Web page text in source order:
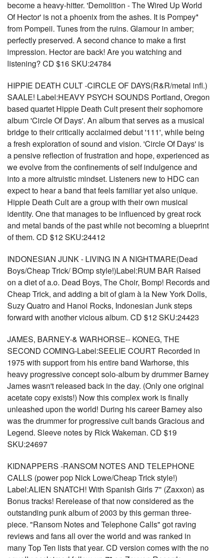
become a heavy-hitter. 'Demolition - The Wired Up World
Of Hector' is not a phoenix from the ashes. It is Pompey*
from Pompeii. Tunes from the ruins. Glamour in amber;
perfectly preserved. A second chance to make a first
impression. Hector are back! Are you watching and
listening? CD $16 SKU:24784
HIPPIE DEATH CULT -CIRCLE OF DAYS(R&R/metal infl.)
SAALE! Label:HEAVY PSYCH SOUNDS Portland, Oregon
based quartet Hippie Death Cult present their sophomore
album 'Circle Of Days'. An album that serves as a musical
bridge to their critically acclaimed debut '111', while being
a fresh exploration of sound and vision. 'Circle Of Days' is
a pensive reflection of frustration and hope, experienced as
we evolve from the confinements of self indulgence and
into a more altruistic mindset. Listeners new to HDC can
expect to hear a band that feels familiar yet also unique.
Hippie Death Cult are a group with their own musical
identity. One that manages to be influenced by great rock
and metal bands of the past while not becoming a blueprint
of them. CD $12 SKU:24412
INDONESIAN JUNK - LIVING IN A NIGHTMARE(Dead
Boys/Cheap Trick/ BOmp style!)Label:RUM BAR Raised
on a diet of a.o. Dead Boys, The Choir, Bomp! Records and
Cheap Trick, and adding a bit of glam à la New York Dolls,
Suzy Quatro and Hanoi Rocks, Indonesian Junk steps
forward with another vicious album. CD $12 SKU:24423
JAMES, BARNEY-& WARHORSE-- KONEG, THE
SECOND COMING-Label:SEELIE COURT Recorded in
1975 with support from his entire band Warhorse, this
heavy progressive concept solo-album by drummer Barney
James wasn't released back in the day. (Only one original
acetate copy exists!) Now this complex work is finally
unleashed upon the world! During his career Barney also
was the drummer for progressive cult bands Gracious and
Legend. Sleeve notes by Rick Wakeman. CD $19
SKU:24697
KIDNAPPERS -RANSOM NOTES AND TELEPHONE
CALLS (power pop Nick Lowe/Cheap Trick style!)
Label:ALIEN SNATCH! With Spanish Girls 7" (Zaxxon) as
Bonus tracks! Rerelease of that now considered as the
outstanding punk album of 2003 by this german three-
piece. "Ransom Notes and Telephone Calls" got raving
reviews and fans all over the world and was ranked in
many Top Ten lists that year. CD version comes with the no